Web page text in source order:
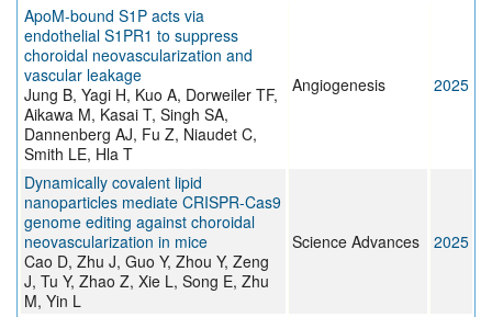
ApoM-bound S1P acts via
endothelial S1PR1 to suppress
choroidal neovascularization and
vascular leakage
Jung B, Yagi H, Kuo A, Dorweiler TF,
Aikawa M, Kasai T, Singh SA,
Dannenberg AJ, Fu Z, Niaudet C,
Smith LE, Hla T
Angiogenesis 2025
Dynamically covalent lipid
nanoparticles mediate CRISPR-Cas9
genome editing against choroidal
neovascularization in mice
Cao D, Zhu J, Guo Y, Zhou Y, Zeng
J, Tu Y, Zhao Z, Xie L, Song E, Zhu
M, Yin L
Science Advances 2025